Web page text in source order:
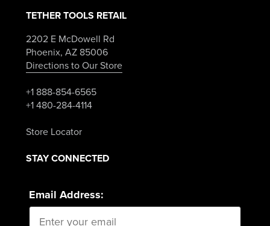
TETHER TOOLS RETAIL
2202 E McDowell Rd
Phoenix, AZ 85006
Directions to Our Store
+1 888-854-6565
+1 480-284-4114
Store Locator
STAY CONNECTED
Email Address: